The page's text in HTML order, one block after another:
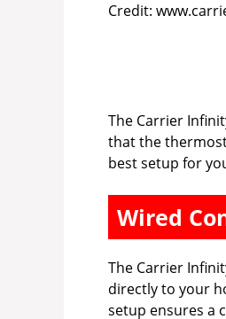
Credit:
The Carrier
that the
best setup for
Wired
The Carrier
directly to your
setup ensures a